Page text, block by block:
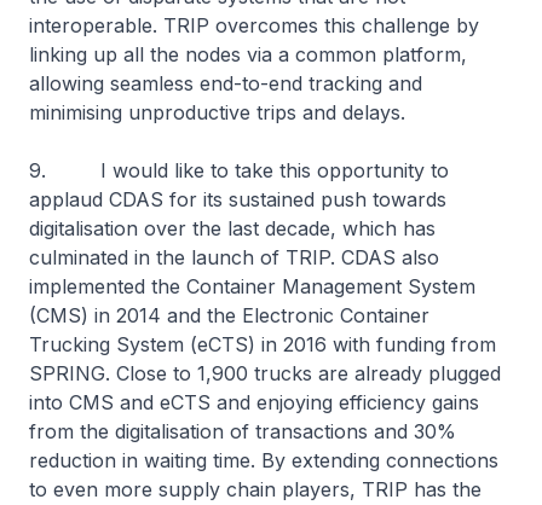
interoperable. TRIP overcomes this challenge by
linking up all the nodes via a common platform,
allowing seamless end-to-end tracking and
minimising unproductive trips and delays.
9. I would like to take this opportunity to
applaud CDAS for its sustained push towards
digitalisation over the last decade, which has
culminated in the launch of TRIP. CDAS also
implemented the Container Management System
(CMS) in 2014 and the Electronic Container
Trucking System (eCTS) in 2016 with funding from
SPRING. Close to 1,900 trucks are already plugged
into CMS and eCTS and enjoying efficiency gains
from the digitalisation of transactions and 30%
reduction in waiting time. By extending connections
to even more supply chain players, TRIP has the